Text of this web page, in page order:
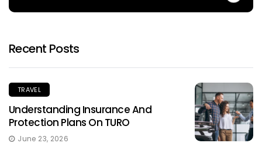
Recent Posts
TRAVEL
Understanding Insurance And
Protection Plans On TURO
June 23, 2026